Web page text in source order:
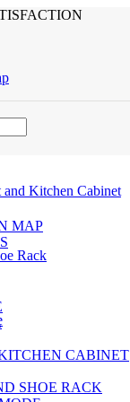
Kitchen Cabinet
Rack
MAP
CABINET
SHOE RACK